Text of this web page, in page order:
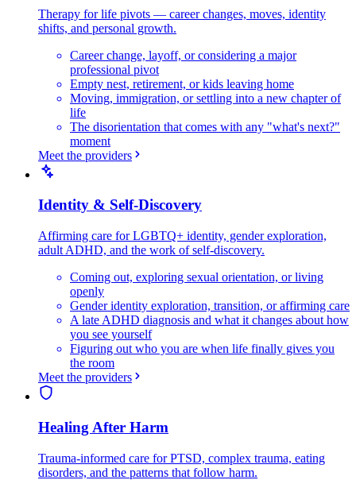
Therapy for life pivots — career changes, moves, identity
shifts, and personal growth.
Career change, layoff, or considering a major
professional pivot
Empty nest, retirement, or kids leaving home
Moving, immigration, or settling into a new chapter of
life
The disorientation that comes with any "what's next?"
moment
Meet the providers
Identity & Self-Discovery
Affirming care for LGBTQ+ identity, gender exploration,
adult ADHD, and the work of self-discovery.
Coming out, exploring sexual orientation, or living
openly
Gender identity exploration, transition, or affirming care
A late ADHD diagnosis and what it changes about how
you see yourself
Figuring out who you are when life finally gives you
the room
Meet the providers
Healing After Harm
Trauma-informed care for PTSD, complex trauma, eating
disorders, and the patterns that follow harm.